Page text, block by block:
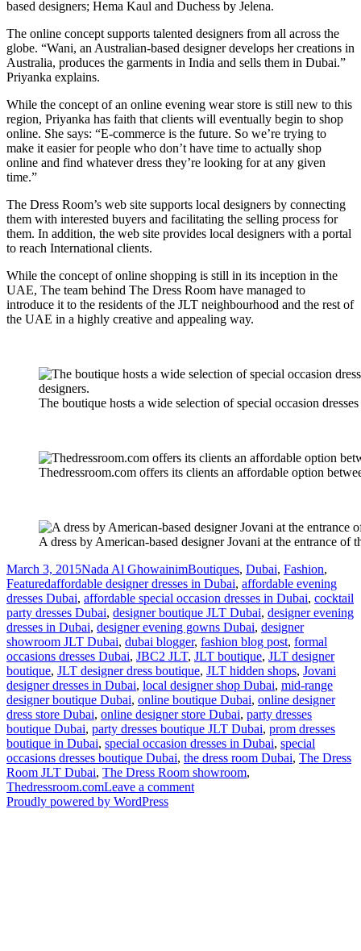
based designers; Hema Kaul and Duchess by Jelena.
The online concept supports talented designers from all across the
globe. “Wani, an Australian-based designer develops her creations in
Australia, produces the garments in India and sells them in Dubai.”
Priyanka explains.
While the concept of an online evening wear store is still new to this
region, Priyanka has faith that clients will eventually begin to shop
online. She says: “E-commerce is the future. So we’re trying to
make it easier for people who don’t have time to actually shop
online and find whatever dress they’re looking for at any given
time.”
The Dress Room’s web site supports local designers by connecting
them with interested buyers and facilitating the selling process for
them. In addition, the web site provides local designers with a portal
to reach International clients.
While the concept of online shopping is still in its inception in the
UAE, The team behind The Dress Room have managed to
introduce it to the residents of the JLT neighbourhood and the rest of
the UAE in a highly creative and appealing way.
The boutique hosts a wide selection of special occasion
Thedressroom.com offers its clients an affordable option
A dress by American-based designer Jovani at the entrance of
Posted
on
March 3, 2015Author
Nada Al GhowainimCategories
Boutiques, Dubai, Fashion,
FeaturedTags
affordable designer dresses in Dubai, affordable evening
dresses Dubai, affordable special occasion dresses in Dubai, cocktail
party dresses Dubai, designer boutique JLT Dubai, designer evening
dresses in Dubai, designer evening gowns Dubai, designer
showroom JLT Dubai, dubai blogger, fashion blog post, formal
occasions dresses Dubai, JBC2 JLT, JLT boutique, JLT designer
boutique, JLT designer dress boutique, JLT hidden shops, Jovani
designer dresses in Dubai, local designer shop Dubai, mid-range
designer boutique Dubai, online boutique Dubai, online designer
dress store Dubai, online designer store Dubai, party dresses
boutique Dubai, party dresses boutique JLT Dubai, prom dresses
boutique in Dubai, special occasion dresses in Dubai, special
occasions dresses boutique Dubai, the dress room Dubai, The Dress
Room JLT Dubai, The Dress Room showroom,
Thedressroom.comLeave a commenton
Proudly powered by WordPress